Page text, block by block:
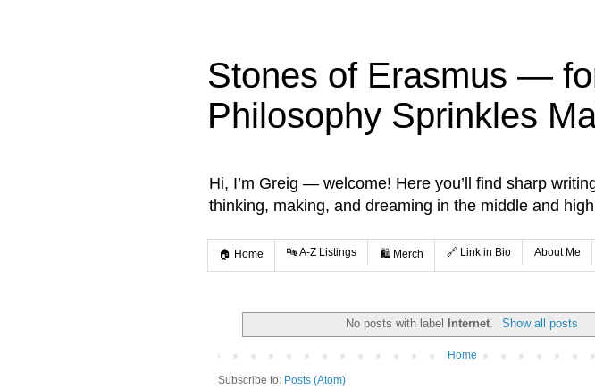
Stones of Erasmus —
Philosophy Sprinkles
Hi, I’m Greig — welcome! Here you’ll find sharp
thinking, making, and dreaming in the middle and
🏠 Home 🔤 A-Z Listings 🛍️ Merch 🔗 Link in Bio About Me
No posts with label Internet. Show all posts
Home
Subscribe to: Posts (Atom)